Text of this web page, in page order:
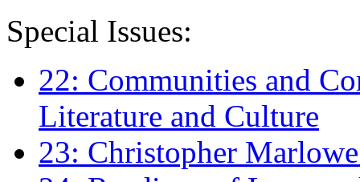
Special Issues:
22: Communities and
Literature and Culture
23: Christopher